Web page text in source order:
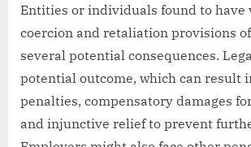
Entities or individuals found to have
coercion and retaliation provisions of
several potential consequences.
potential outcome, which can result
penalties, compensatory damages
and injunctive relief to prevent